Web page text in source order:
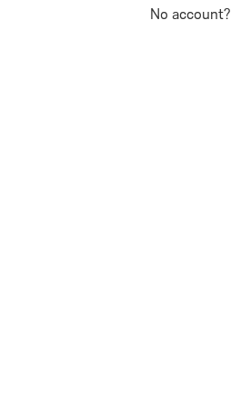
No account?